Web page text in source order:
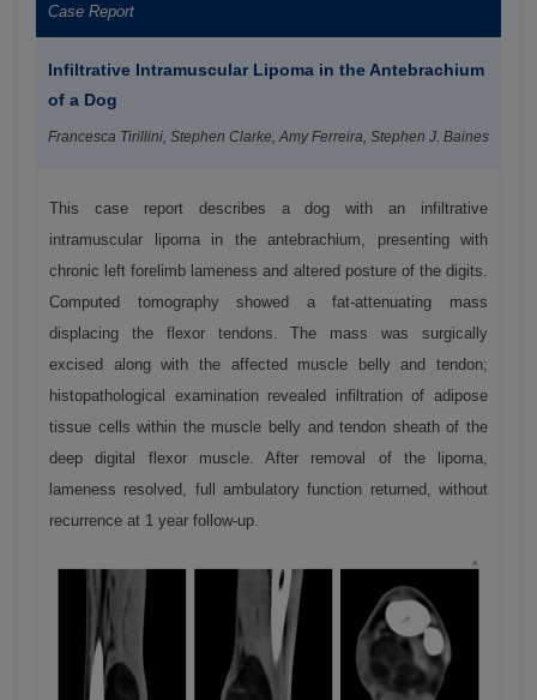
Case Report
Infiltrative Intramuscular Lipoma in the Antebrachium
of a Dog
Francesca Tirillini, Stephen Clarke, Amy Ferreira, Stephen J. Baines
This case report describes a dog with an infiltrative
intramuscular lipoma in the antebrachium, presenting with
chronic left forelimb lameness and altered posture of the digits.
Computed tomography showed a fat-attenuating mass
displacing the flexor tendons. The mass was surgically
excised along with the affected muscle belly and tendon;
histopathological examination revealed infiltration of adipose
tissue cells within the muscle belly and tendon sheath of the
deep digital flexor muscle. After removal of the lipoma,
lameness resolved, full ambulatory function returned, without
recurrence at 1 year follow-up.